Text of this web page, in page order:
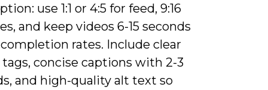
use 1:1 or 4:5 for feed, 9:16
and keep videos 6-15 seconds
rates. Include clear
concise captions with 2-3
and high-quality alt text so